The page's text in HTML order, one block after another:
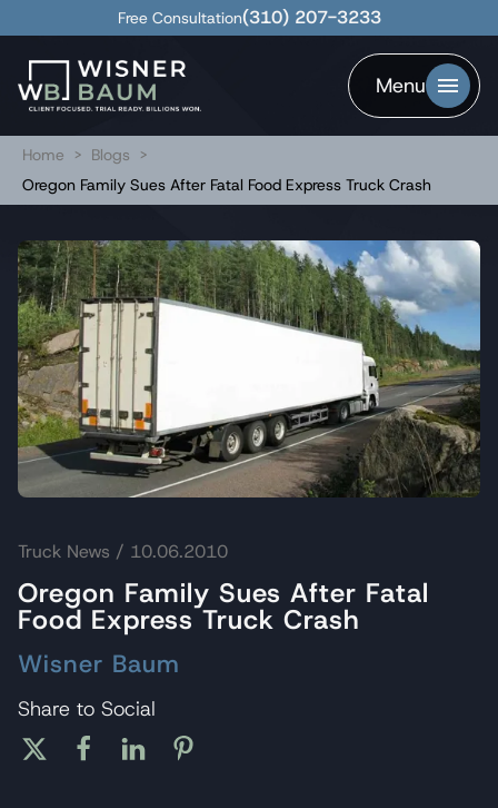
Free Consultation(310) 207-3233
Menu
Home > Blogs
>
Oregon Family Sues After Fatal Food Express Truck Crash
Truck News / 10.06.2010
Oregon Family Sues After Fatal
Food Express Truck Crash
Wisner Baum
Share to Social